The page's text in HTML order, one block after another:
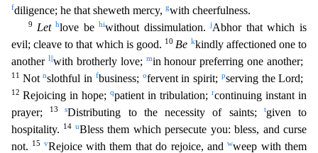
fdiligence; he that sheweth mercy, gwith cheerfulness.
9 Let hlove behiwithout dissimulation.jAbhor that which is
evil; cleave to that which is good. 10 Be kkindly affectioned one to
another l with brotherly love; min honour preferring one another;
11 Notnslothful in fbusiness; ofervent in spirit; pserving the Lord;
12 Rejoicing in hope; qpatient in tribulation; rcontinuing instant in
prayer;
13sDistributing to the necessity of saints; tgiven to
hospitality.
14 uBless them which persecute you: bless, and curse
not.
15 vRejoice with them that do rejoice, andwweep with them